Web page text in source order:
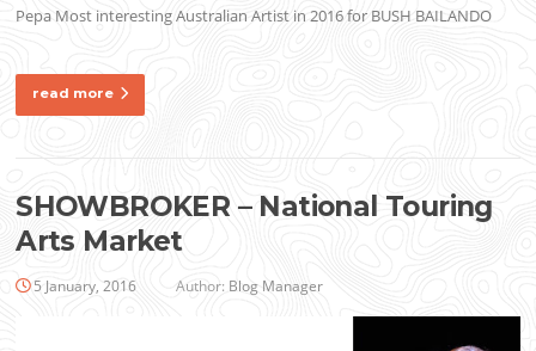
Pepa Most interesting Australian Artist in 2016 for BUSH BAILANDO
read more
SHOWBROKER – National Touring
Arts Market
5 January, 2016 Author: Blog Manager